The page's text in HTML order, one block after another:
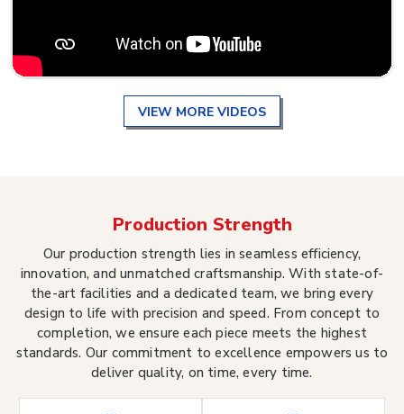
VIEW MORE VIDEOS
Production Strength
Our production strength lies in seamless efficiency,
innovation, and unmatched craftsmanship. With state-of-
the-art facilities and a dedicated team, we bring every
design to life with precision and speed. From concept to
completion, we ensure each piece meets the highest
standards. Our commitment to excellence empowers us to
deliver quality, on time, every time.